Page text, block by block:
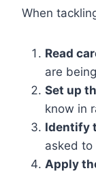
When
Read
are
Set up
know in
Identify
asked to
Apply